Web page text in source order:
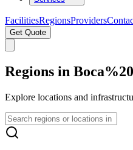
FacilitiesRegionsProviders
Get Quote
Regions in
Explore locations and